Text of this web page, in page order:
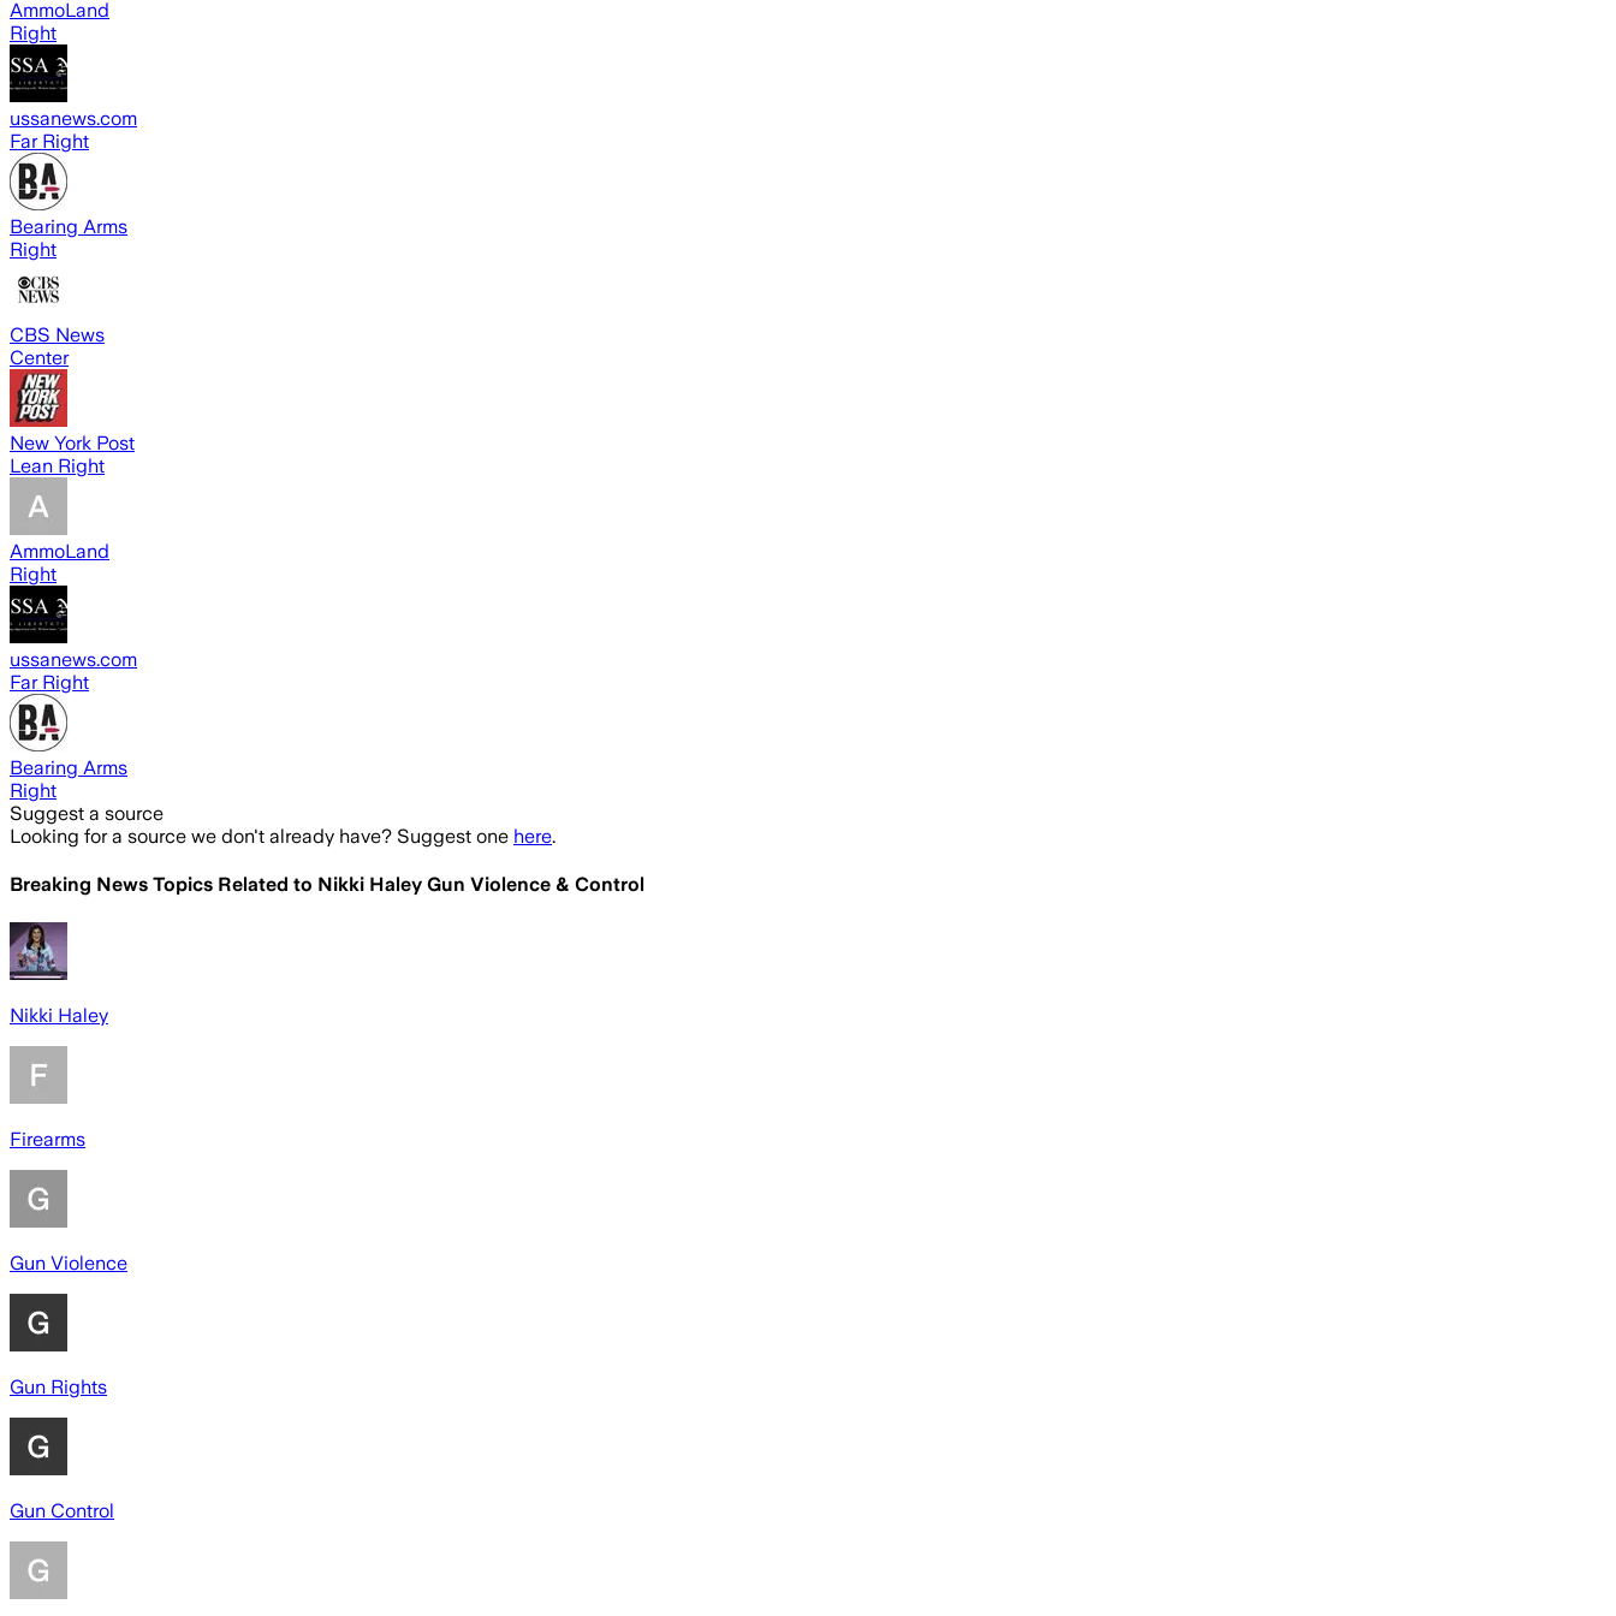
AmmoLand
Right
ussanews.com
Far Right
Bearing Arms
Right
CBS News
Center
New York Post
Lean Right
AmmoLand
Right
ussanews.com
Far Right
Bearing Arms
Right
Suggest a source
Looking for a source we don't already have? Suggest one here.
Breaking News Topics Related to Nikki Haley Gun Violence & Control
Nikki Haley
Firearms
Gun Violence
Gun Rights
Gun Control